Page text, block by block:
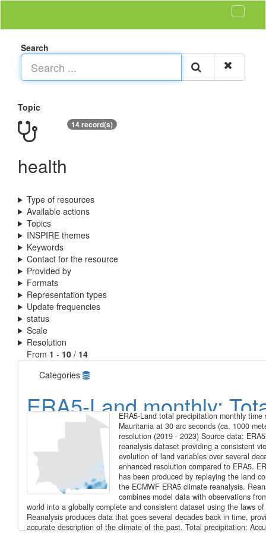
Search
Topic
health
14 record(s)
Type of resources
Available actions
Topics
INSPIRE themes
Keywords
Contact for the resource
Provided by
Formats
Representation types
Update frequencies
status
Scale
Resolution
From 1 - 10 / 14
Categories
ERA5-Land monthly:
precipitation, monthly
series for Mauritania at
arc seconds (ca. 1000
resolution (2019 - 2023)
ERA5-Land total precipitation monthly time
Mauritania at 30 arc seconds (ca. 1000
resolution (2019 - 2023) Source data:
reanalysis dataset providing a consistent
evolution of land variables over several
enhanced resolution compared to ERA5.
has been produced by replaying the land
the ECMWF ERA5 climate reanalysis.
combines model data with observations
world into a globally complete and consistent dataset using the laws of
Reanalysis produces data that goes several decades back in time,
accurate description of the climate of the past. Total precipitation: